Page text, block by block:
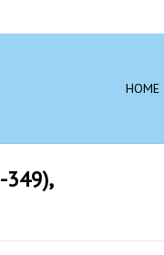
HOME
349),